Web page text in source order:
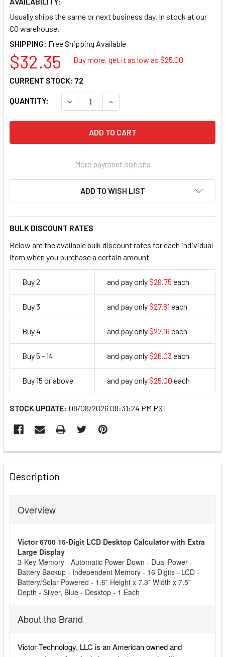
Usually ships the same or next business day. In stock at our
CO warehouse.
SHIPPING:
$32.35 Buy more, get it as low as $25.00
QUANTITY: DECREASE QUANTITY OF VICTOR 6700 16-
INCREASE QUANTITY OF
CURRENT STOCK: 72
More payment options
ADD TO WISH LIST
BULK DISCOUNT RATES
Below are the available bulk discount rates for each individual
item when you purchase a certain amount
Buy 2 and pay only$29.75 each
Buy 3 and pay only$27.81 each
Buy 4 and pay only$27.16 each
Buy 5 - 14 and pay only$26.03 each
Buy 15 or above and pay only$25.00 each
STOCK UPDATE: 08/08/2026 08:31:24 PM PST
FREQUENTLY
BOUGHT
TOGETHER:
SELECT
SELECTED
TO CART
Description
Overview
Victor 6700 16-Digit LCD Desktop Calculator with Extra
Large Display
3-Key Memory - Automatic Power Down - Dual Power -
Battery Backup - Independent Memory - 16 Digits - LCD -
Battery/Solar Powered - 1.6˘ Height x 7.3˘ Width x 7.5˘
Depth - Silver, Blue - Desktop - 1 Each
About the Brand